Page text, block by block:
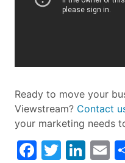
Ready to move your
Viewstream? Contact
your marketing needs